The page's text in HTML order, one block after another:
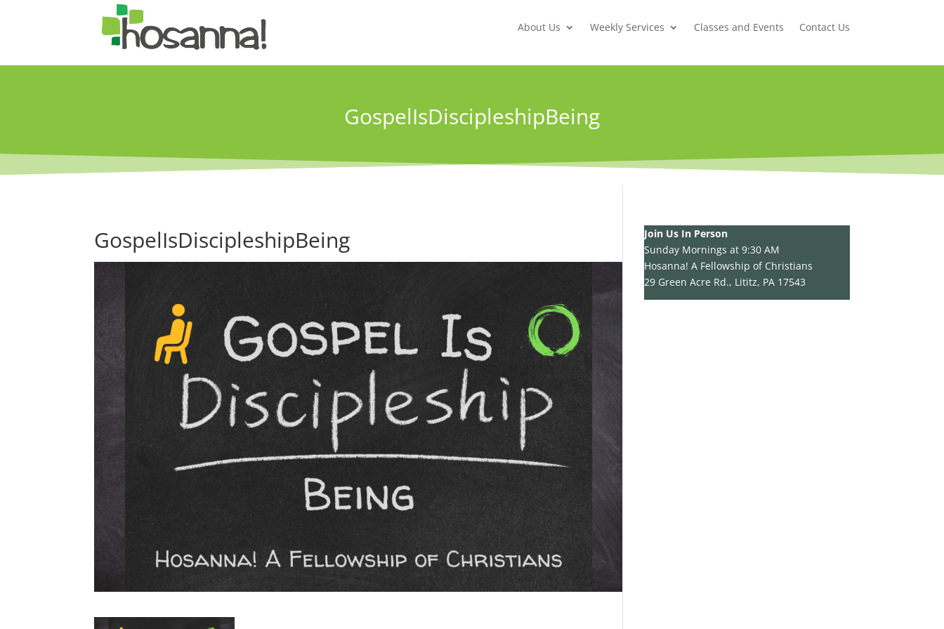
About Us Weekly Services Classes and Events Contact Us
GospelIsDiscipleshipBeing
GospelIsDiscipleshipBeing
Join Us In Person
Sunday Mornings at 9:30 AM
Hosanna! A Fellowship of Christians
29 Green Acre Rd., Lititz, PA 17543